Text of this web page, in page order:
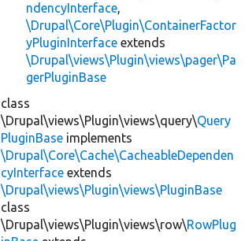
ndencyInterface,
\Drupal\Core\Plugin\ContainerFactor
yPluginInterface extends
\Drupal\views\Plugin\views\pager\Pa
gerPluginBase
class
\Drupal\views\Plugin\views\query\Query
PluginBase implements
\Drupal\Core\Cache\CacheableDependen
cyInterface extends
\Drupal\views\Plugin\views\PluginBase
class
\Drupal\views\Plugin\views\row\RowPlug